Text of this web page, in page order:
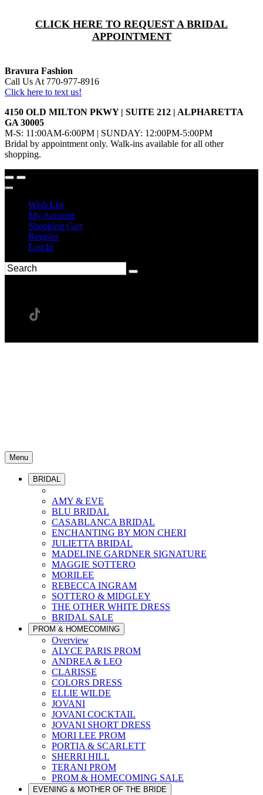
CLICK HERE TO REQUEST A BRIDAL
APPOINTMENT
Bravura Fashion
Call Us At 770-977-8916
Click here to text us!
4150 OLD MILTON PKWY | SUITE 212 | ALPHARETTA
GA 30005
M-S: 11:00AM-6:00PM | SUNDAY: 12:00PM-5:00PM
Bridal by appointment only. Walk-ins available for all other
shopping.
Wish List
My Account
Shopping Cart
Register
Log In
Menu
BRIDAL
AMY & EVE
BLU BRIDAL
CASABLANCA BRIDAL
ENCHANTING BY MON CHERI
JULIETTA BRIDAL
MADELINE GARDNER SIGNATURE
MAGGIE SOTTERO
MORILEE
REBECCA INGRAM
SOTTERO & MIDGLEY
THE OTHER WHITE DRESS
BRIDAL SALE
PROM & HOMECOMING
Overview
ALYCE PARIS PROM
ANDREA & LEO
CLARISSE
COLORS DRESS
ELLIE WILDE
JOVANI
JOVANI COCKTAIL
JOVANI SHORT DRESS
MORI LEE PROM
PORTIA & SCARLETT
SHERRI HILL
TERANI PROM
PROM & HOMECOMING SALE
EVENING & MOTHER OF THE BRIDE